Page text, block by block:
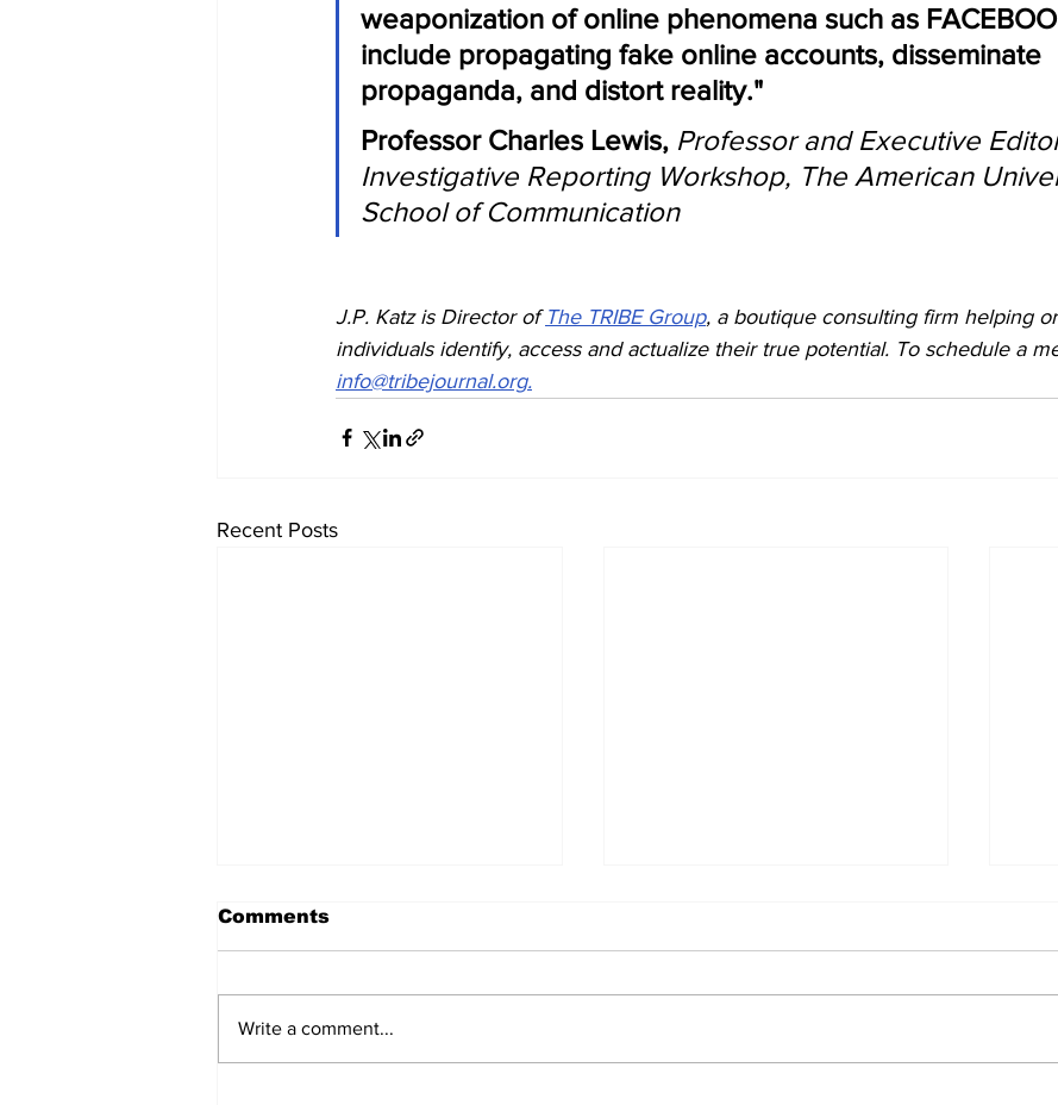
weaponization of online phenomena such as
include propagating fake online accounts, disseminate
propaganda, and distort reality."
Professor Charles Lewis, Professor and Executive
Investigative Reporting Workshop, The American
School of Communication
J.P. Katz is Director of The TRIBE Group, a boutique consulting firm helping
individuals identify, access and actualize their true potential. To schedule a
info@tribejournal.org.
Recent Posts
Comments
Write a comment...